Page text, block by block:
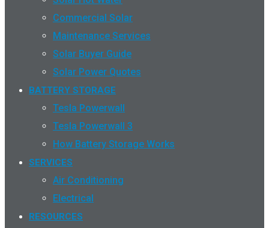
Commercial Solar
Maintenance Services
Solar Buyer Guide
Solar Power Quotes
BATTERY STORAGE
Tesla Powerwall
Tesla Powerwall 3
How Battery Storage Works
SERVICES
Air Conditioning
Electrical
RESOURCES